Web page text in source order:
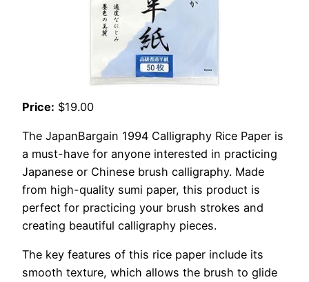
Price: $19.00
The JapanBargain 1994 Calligraphy Rice Paper is
a must-have for anyone interested in practicing
Japanese or Chinese brush calligraphy. Made
from high-quality sumi paper, this product is
perfect for practicing your brush strokes and
creating beautiful calligraphy pieces.
The key features of this rice paper include its
smooth texture, which allows the brush to glide